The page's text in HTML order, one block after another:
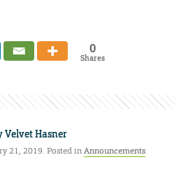
0
Shares
Velvet Hasner
21, 2019. Posted inAnnouncements